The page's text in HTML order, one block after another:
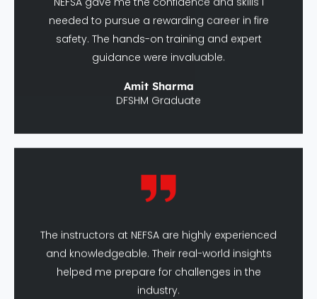
safety. The hands-on training and expert
guidance were invaluable.
Amit Sharma
The instructors at NEFSA are highly experienced
helped me prepare for challenges in the
industry.
Priya Das